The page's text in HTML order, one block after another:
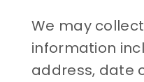
We may
information
address, date